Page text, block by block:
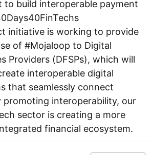
build interoperable payment
initiative is working to provide
of #Mojaloop to Digital
Providers (DFSPs), which will
interoperable digital
that seamlessly connect
promoting interoperability, our
sector is creating a more
financial ecosystem.